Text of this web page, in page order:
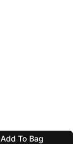
Add To Bag